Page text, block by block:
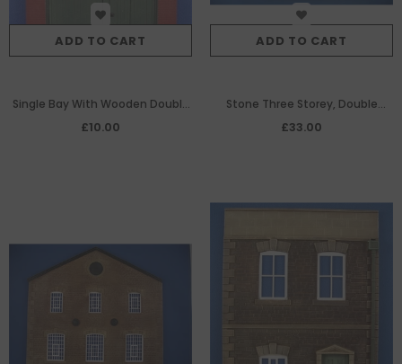
ADD TO CART
Single Bay With Wooden Double
Doors Down to Ground Level
£10.00
ADD TO CART
Stone Three Storey, Double
Gable Ended Warehouse
£33.00